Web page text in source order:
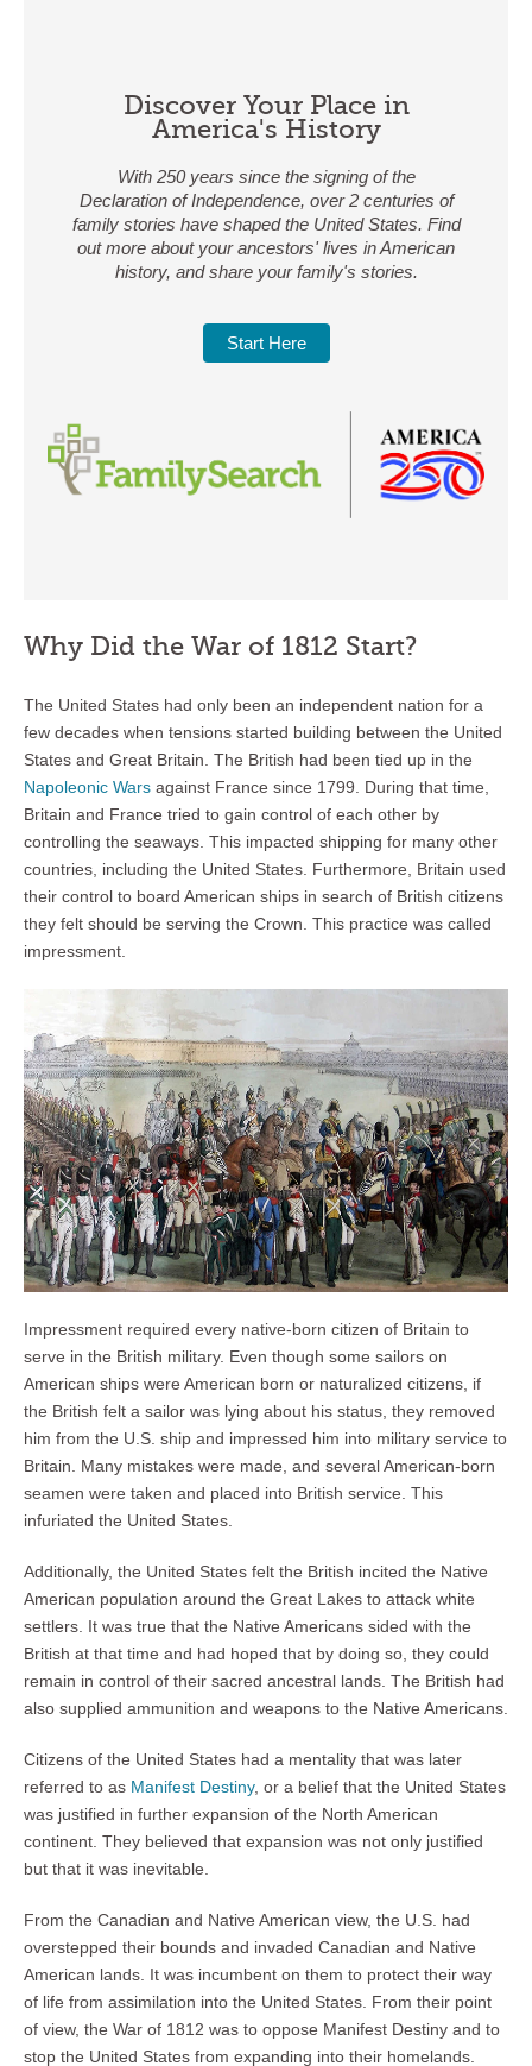
Discover Your Place in
America's History
With 250 years since the signing of the
Declaration of Independence, over 2 centuries of
family stories have shaped the United States. Find
out more about your ancestors' lives in American
history, and share your family's stories.
Start Here
Why Did the War of 1812 Start?
The United States had only been an independent nation for a
few decades when tensions started building between the United
States and Great Britain. The British had been tied up in the
Napoleonic Wars against France since 1799. During that time,
Britain and France tried to gain control of each other by
controlling the seaways. This impacted shipping for many other
countries, including the United States. Furthermore, Britain used
their control to board American ships in search of British citizens
they felt should be serving the Crown. This practice was called
impressment.
Impressment required every native-born citizen of Britain to
serve in the British military. Even though some sailors on
American ships were American born or naturalized citizens, if
the British felt a sailor was lying about his status, they removed
him from the U.S. ship and impressed him into military service to
Britain. Many mistakes were made, and several American-born
seamen were taken and placed into British service. This
infuriated the United States.
Additionally, the United States felt the British incited the Native
American population around the Great Lakes to attack white
settlers. It was true that the Native Americans sided with the
British at that time and had hoped that by doing so, they could
remain in control of their sacred ancestral lands. The British had
also supplied ammunition and weapons to the Native Americans.
Citizens of the United States had a mentality that was later
referred to as Manifest Destiny, or a belief that the United States
was justified in further expansion of the North American
continent. They believed that expansion was not only justified
but that it was inevitable.
From the Canadian and Native American view, the U.S. had
overstepped their bounds and invaded Canadian and Native
American lands. It was incumbent on them to protect their way
of life from assimilation into the United States. From their point
of view, the War of 1812 was to oppose Manifest Destiny and to
stop the United States from expanding into their homelands.